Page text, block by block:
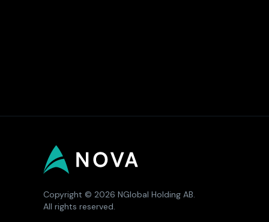
Copyright © 2026 NGlobal Holding AB.
All rights reserved.